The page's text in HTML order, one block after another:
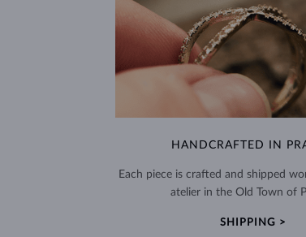
HANDCRAFTED IN
Each piece is crafted and shipped
atelier in the Old Town of
SHIPPING >